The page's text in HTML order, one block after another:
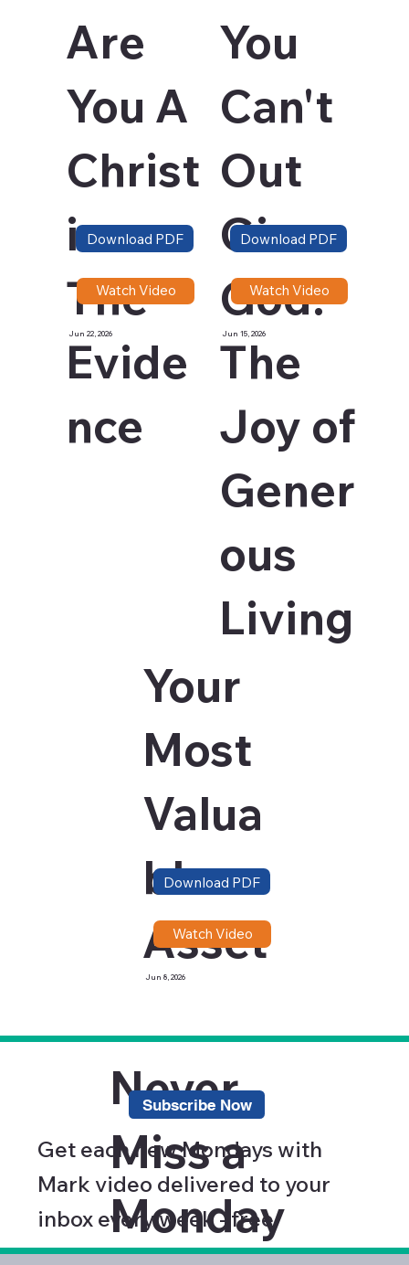
Are
You A
Christ
ian -
The
Evide
nce
Jun 22, 2026
Download PDF
Watch Video
You
Can't
Out
Give
God:
The
Joy of
Gener
ous
Living
Jun 15, 2026
Download PDF
Watch Video
Your
Most
Valua
ble
Asset
Jun 8, 2026
Download PDF
Watch Video
Get each new Mondays with
Mark video delivered to your
inbox every week - free.
Never
Miss a
Monday
Subscribe Now